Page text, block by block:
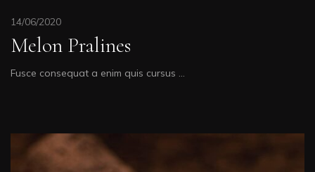
14/06/2020
Melon Pralines
Fusce consequat a enim quis cursus …